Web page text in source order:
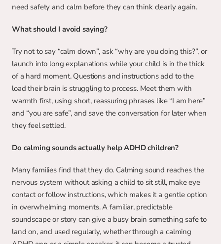
need safety and calm before they can think clearly again.
What should I avoid saying?
Try not to say “calm down”, ask “why are you doing this?”, or
launch into long explanations while your child is in the thick
of a hard moment. Questions and instructions add to the
load their brain is struggling to process. Meet them with
warmth first, using short, reassuring phrases like “I am here”
and “you are safe”, and save the conversation for later when
they feel settled.
Do calming sounds actually help ADHD children?
Many families find that they do. Calming sound reaches the
nervous system without asking a child to sit still, make eye
contact or follow instructions, which makes it a gentle option
in overwhelming moments. A familiar, predictable
soundscape or story can give a busy brain something safe to
land on, and used regularly, whether through a calming